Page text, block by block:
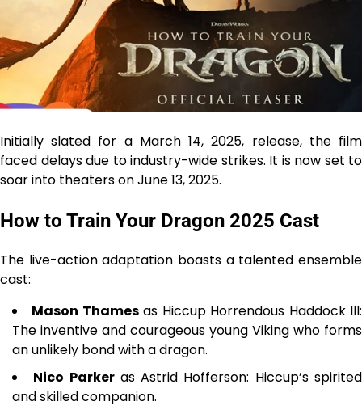
Initially slated for a March 14, 2025, release, the film
faced delays due to industry-wide strikes. It is now set to
soar into theaters on June 13, 2025.
How to Train Your Dragon 2025 Cast
The live-action adaptation boasts a talented ensemble
cast:
Mason Thamesas Hiccup Horrendous Haddock III:
The inventive and courageous young Viking who forms
an unlikely bond with a dragon.
Nico Parkeras Astrid Hofferson: Hiccup’s spirited
and skilled companion.